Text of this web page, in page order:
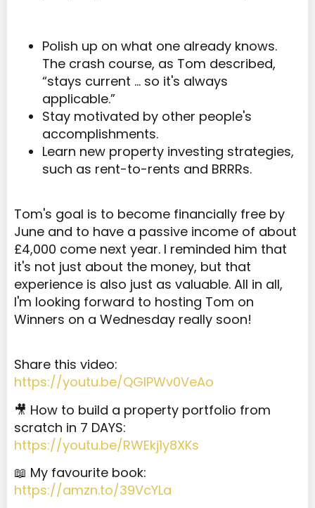
Polish up on what one already knows.
The crash course, as Tom described,
“stays current … so it's always
applicable.”
Stay motivated by other people's
accomplishments.
Learn new property investing strategies,
such as rent-to-rents and BRRRs.
Tom's goal is to become financially free by
June and to have a passive income of about
£4,000 come next year. I reminded him that
it's not just about the money, but that
experience is also just as valuable. All in all,
I'm looking forward to hosting Tom on
Winners on a Wednesday really soon!
Share this video:
https://youtu.be/QGlPWv0VeAo
🎥 How to build a property portfolio from
scratch in 7 DAYS:
https://youtu.be/RWEkj1y8XKs
📖 My favourite book:
https://amzn.to/39VcYLa